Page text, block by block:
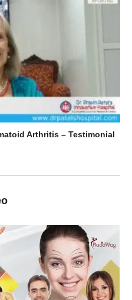
Arthritis – Testimonial